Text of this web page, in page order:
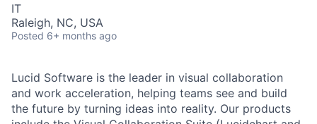
IT
Raleigh, NC, USA
Posted 6+ months ago
Lucid Software is the leader in visual collaboration
and work acceleration, helping teams see and build
the future by turning ideas into reality. Our products